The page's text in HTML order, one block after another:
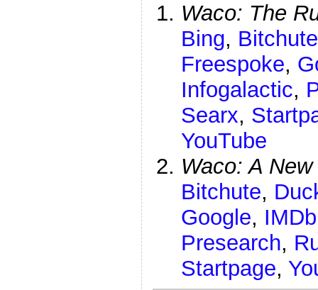
Waco: The
Bing, Bitchute
Freespoke,
Infogalactic,
Searx,
YouTube
Waco: A
Bitchute,
Google, IMDb
Presearch,
Startpage,